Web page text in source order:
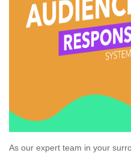
As our expert team in your